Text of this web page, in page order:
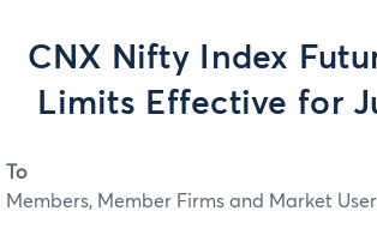
CNX Nifty Index
Limits Effective for
To
Members, Member Firms and Market